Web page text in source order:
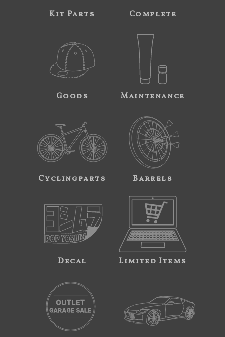
Kit Parts Complete
Goods Maintenance
Cyclingparts Barrels
Decal Limited Items